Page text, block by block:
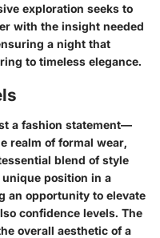
exploration seeks to
with the insight needed
a night that
to timeless elegance.
a fashion statement—
realm of formal wear,
blend of style
position in a
an opportunity to elevate
confidence levels. The
overall aesthetic of a